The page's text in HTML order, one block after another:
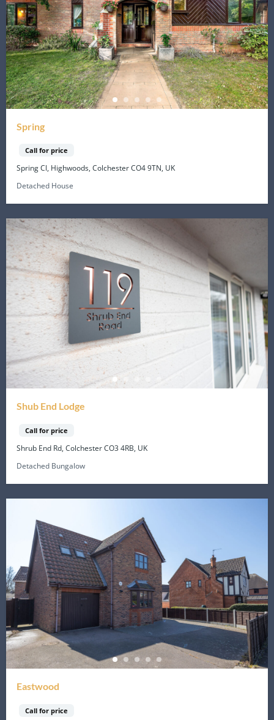
Spring
Call for price
Spring Cl, Highwoods, Colchester CO4 9TN, UK
Detached House
Shub End Lodge
Call for price
Shrub End Rd, Colchester CO3 4RB, UK
Detached Bungalow
Eastwood
Call for price